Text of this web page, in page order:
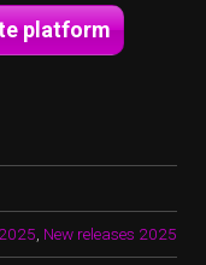
platform
2025 New releases 2025